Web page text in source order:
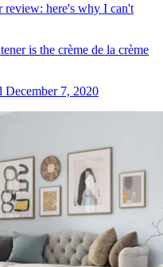
review: here's why I can't
is the crème de la crème
December 7, 2020